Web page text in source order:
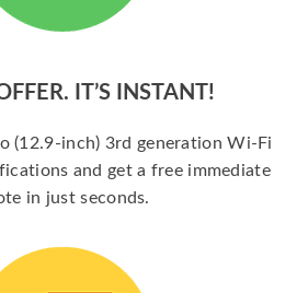
IT’S INSTANT!
(12.9-inch) 3rd generation Wi-Fi
and get a free immediate
in just seconds.